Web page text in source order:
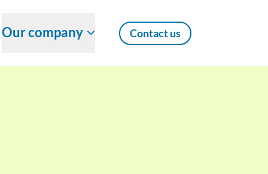
Our company Contact us